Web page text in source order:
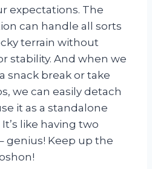
expectations. The
can handle all sorts
terrain without
stability. And when we
snack break or take
we can easily detach
it as a standalone
like having two
genius! Keep up the